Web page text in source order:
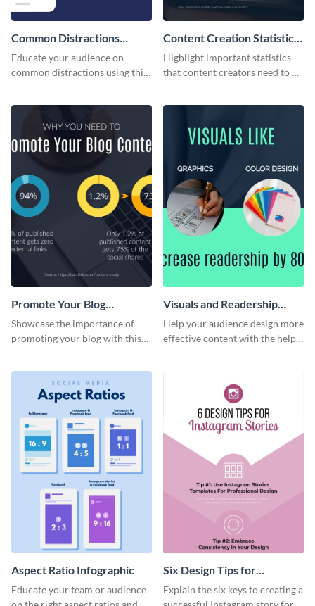
Common Distractions
Readers Face Infographic
Educate your audience on
common distractions using this
Content Creation Statistics
Infographic
Highlight important statistics
that content creators need to be
Promote Your Blog
Infographic
Showcase the importance of
promoting your blog with this
Visuals and Readership
Infographic
Help your audience design more
effective content with the help
Aspect Ratio Infographic
Educate your team or audience
Six Design Tips for
Instagram Stories
Infographic
Explain the six keys to creating a